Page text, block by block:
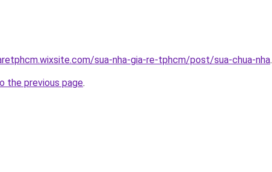
sua-nha-gia-re-tphcm/post/sua-chua-nha.
the previous page.